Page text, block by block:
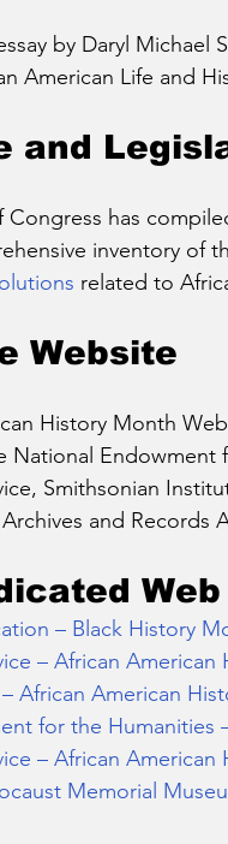
by Daryl
American Life and
and
Congress has
inventory of
related to
Website
History Month
National
Smithsonian
and Records
– Black History
– African American
African American
for the Humanities
– African American
Memorial